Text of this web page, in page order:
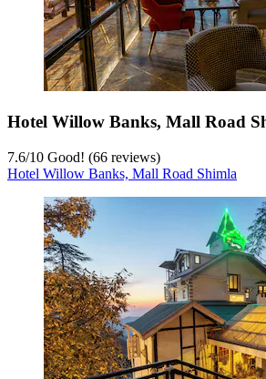
Hotel Willow Banks, Mall Road
7.6/10 Good! (66 reviews)
Hotel Willow Banks, Mall Road Shimla